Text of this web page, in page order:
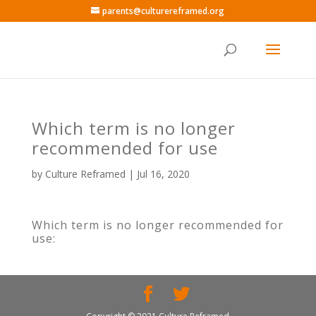
parents@culturereframed.org
Which term is no longer
recommended for use
by Culture Reframed | Jul 16, 2020
Which term is no longer recommended for
use: